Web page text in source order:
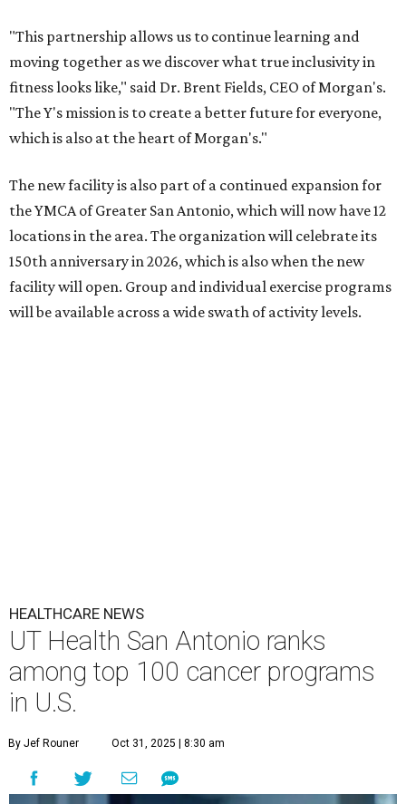
"This partnership allows us to continue learning and
moving together as we discover what true inclusivity in
fitness looks like," said Dr. Brent Fields, CEO of Morgan's.
"The Y's mission is to create a better future for everyone,
which is also at the heart of Morgan's."
The new facility is also part of a continued expansion for
the YMCA of Greater San Antonio, which will now have 12
locations in the area. The organization will celebrate its
150th anniversary in 2026, which is also when the new
facility will open. Group and individual exercise programs
will be available across a wide swath of activity levels.
HEALTHCARE NEWS
UT Health San Antonio ranks
among top 100 cancer programs
in U.S.
By Jef Rouner Oct 31, 2025 | 8:30 am